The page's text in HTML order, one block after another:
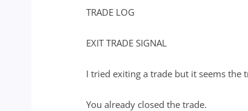
TRADE LOG
EXIT TRADE SIGNAL
I tried exiting a trade but it seems the
You already closed the trade.